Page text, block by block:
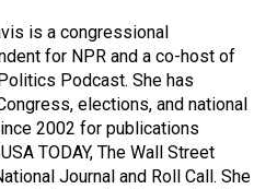
is a congressional
for NPR and a co-host of
Podcast. She has
elections, and national
2002 for publications
TODAY, The Wall Street
Journal and Roll Call. She